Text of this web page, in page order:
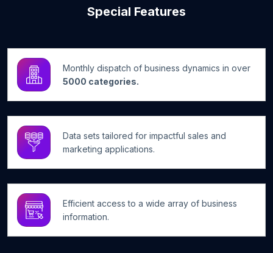
Special Features
Monthly dispatch of business dynamics in over
5000 categories.
Data sets tailored for impactful sales and
marketing applications.
Efficient access to a wide array of business
information.